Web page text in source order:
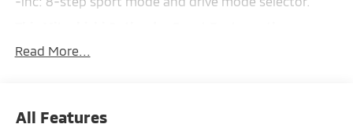
Following Options
Transmission w/Driver Selectable Mode, Tailgate/Rear
Device Integration, Single Stainless Steel Exhaust,
Read More...
All Features